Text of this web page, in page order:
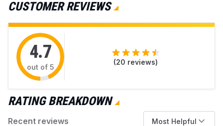
Material HEPA
Compatible
Devices
Robot Vacuum Cleaners
Reusability Reusable
Unit Count
CUSTOMER REVIEWS
4.7
out of 5
(20 reviews)
RATING BREAKDOWN
Recent reviews Most Helpful